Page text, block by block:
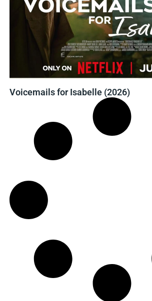
Voicemails for Isabelle (2026)